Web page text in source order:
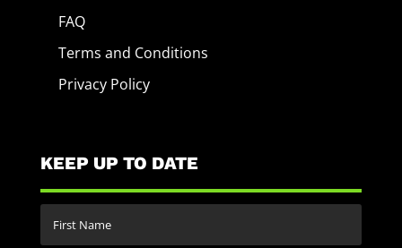
FAQ
Terms and Conditions
Privacy Policy
KEEP UP TO DATE